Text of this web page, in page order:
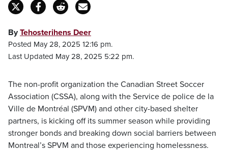
ByTehosterihens Deer
Posted May 28, 2025 12:16 pm.
Last Updated May 28, 2025 5:22 pm.
The non-profit organization the Canadian Street Soccer
Association (CSSA), along with the Service de police de la
Ville de Montréal (SPVM) and other city-based shelter
partners, is kicking off its summer season while providing
stronger bonds and breaking down social barriers between
Montreal’s SPVM and those experiencing homelessness.